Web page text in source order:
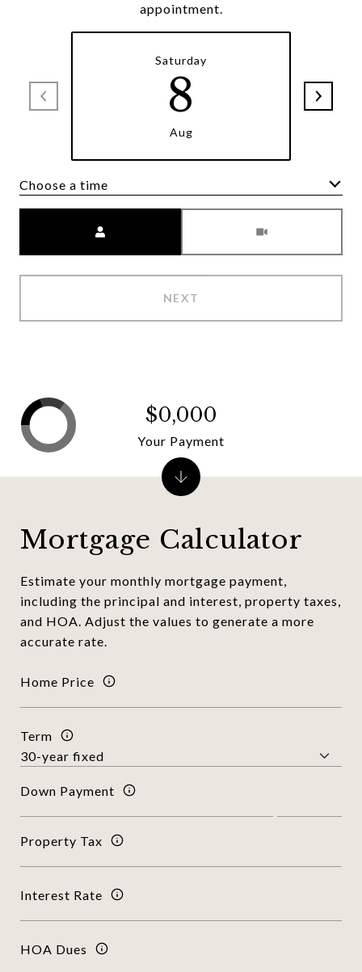
appointment.
Saturday
8
Aug
Choose a time
NEXT
Mortgage Calculator
Estimate your monthly mortgage payment,
including the principal and interest, property taxes,
and HOA. Adjust the values to generate a more
accurate rate.
Home Price
Term
Down Payment
Property Tax
Interest Rate
HOA Dues
$0,000
Your Payment